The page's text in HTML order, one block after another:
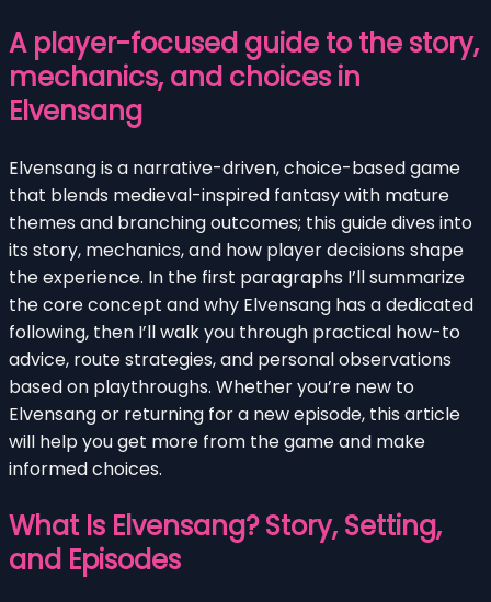
A player-focused guide to the story,
mechanics, and choices in
Elvensang
Elvensang is a narrative-driven, choice-based game
that blends medieval-inspired fantasy with mature
themes and branching outcomes; this guide dives into
its story, mechanics, and how player decisions shape
the experience. In the first paragraphs I’ll summarize
the core concept and why Elvensang has a dedicated
following, then I’ll walk you through practical how-to
advice, route strategies, and personal observations
based on playthroughs. Whether you’re new to
Elvensang or returning for a new episode, this article
will help you get more from the game and make
informed choices.
What Is Elvensang? Story, Setting,
and Episodes